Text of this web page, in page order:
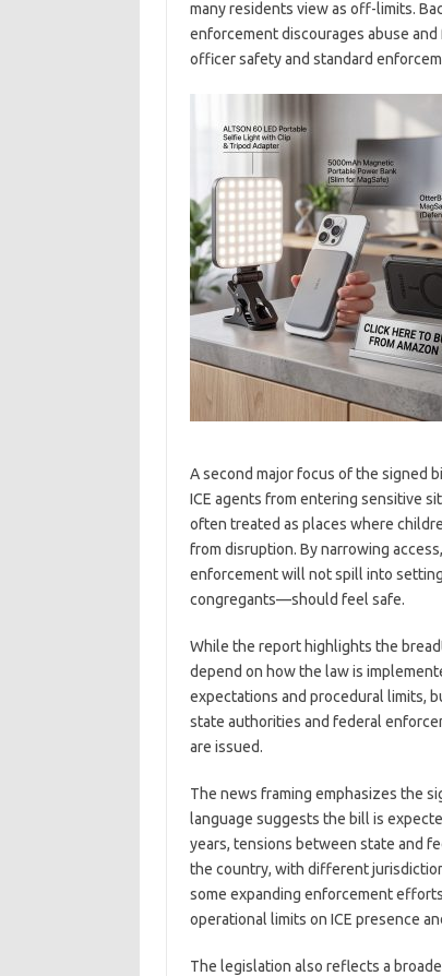
many residents view as off-limits.
enforcement discourages abuse
officer safety and standard
A second major focus of the signed
ICE agents from entering sensitive
often treated as places where
from disruption. By narrowing
enforcement will not spill into
congregants—should feel safe.
While the report highlights the
depend on how the law is
expectations and procedural limits,
state authorities and federal
are issued.
The news framing emphasizes the
language suggests the bill is
years, tensions between state and
the country, with different
some expanding enforcement
operational limits on ICE presence
The legislation also reflects a